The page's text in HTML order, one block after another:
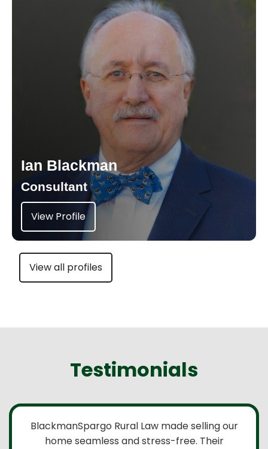
Ian Blackman
Consultant
View Profile
View all profiles
Testimonials
BlackmanSpargo Rural Law made selling our
home seamless and stress-free. Their